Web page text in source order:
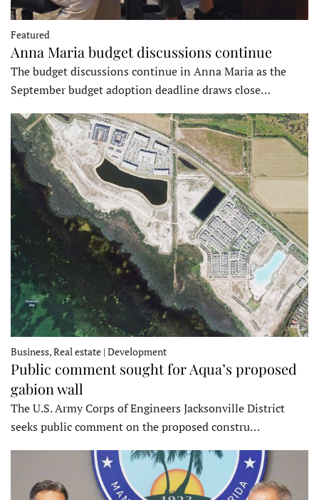
Featured
Anna Maria budget discussions continue
The budget discussions continue in Anna Maria as the
September budget adoption deadline draws close…
Business, Real estate | Development
Public comment sought for Aqua’s proposed
gabion wall
The U.S. Army Corps of Engineers Jacksonville District
seeks public comment on the proposed constru…